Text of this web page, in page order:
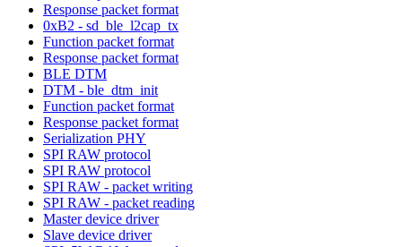
Response packet format
0xB2 - sd_ble_l2cap_tx
Function packet format
Response packet format
BLE DTM
DTM - ble_dtm_init
Function packet format
Response packet format
Serialization PHY
SPI RAW protocol
SPI RAW protocol
SPI RAW - packet writing
SPI RAW - packet reading
Master device driver
Slave device driver